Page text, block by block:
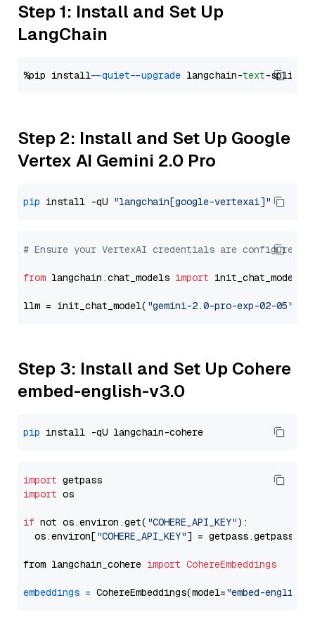
Step 1: Install and Set Up
LangChain
%pip install --quiet --upgrade langchain-text
Step 2: Install and Set Up Google
Vertex AI Gemini 2.0 Pro
pip install -qU "langchain[google-vertexai]"
# Ensure your VertexAI credentials are configured
from langchain.chat_models import init_chat_model
llm = init_chat_model( "gemini-2.0-pro-exp-02-05"
Step 3: Install and Set Up Cohere
embed-english-v3.0
pip
import
import os
if not os.environ.get( "COHERE_API_KEY"):
  os.environ[
"COHERE_API_KEY"] = getpass.getpass(
from langchain_cohere import CohereEmbeddings
embeddings = CohereEmbeddings(model="embed-english-